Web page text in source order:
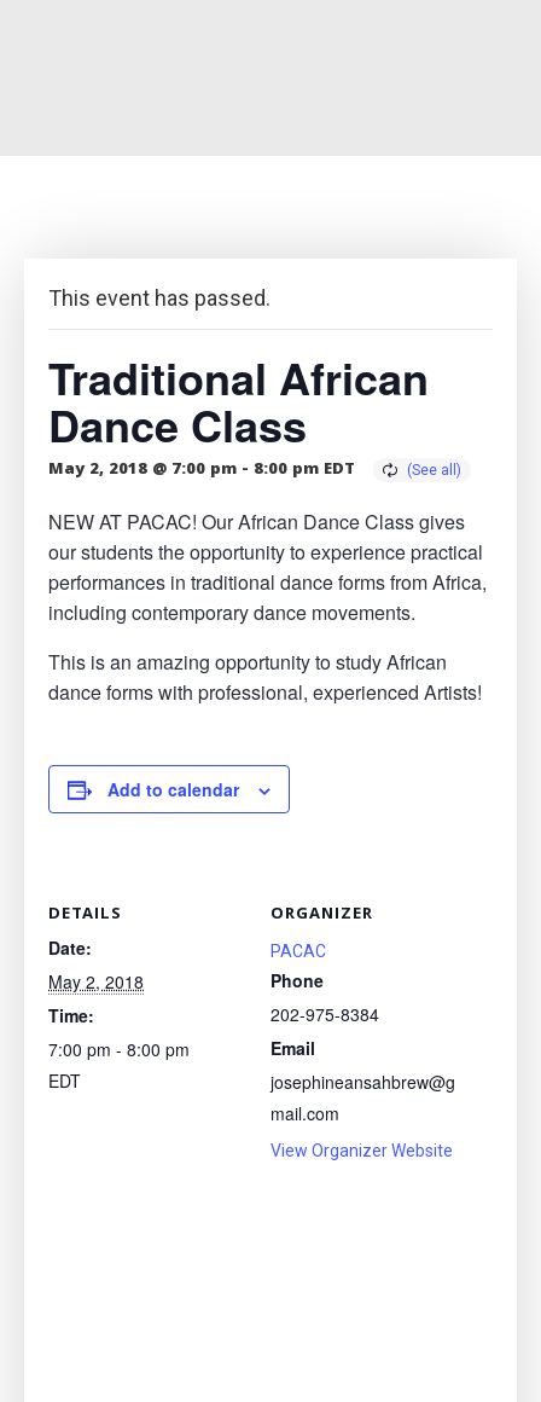
This event has passed.
Traditional African
Dance Class
May 2, 2018 @ 7:00 pm - 8:00 pm EDT
NEW AT PACAC! Our African Dance Class gives
our students the opportunity to experience practical
performances in traditional dance forms from Africa,
including contemporary dance movements.
This is an amazing opportunity to study African
dance forms with professional, experienced Artists!
Add to calendar
DETAILS
Date:
May 2, 2018
Time:
7:00 pm - 8:00 pm
EDT
ORGANIZER
PACAC
Phone
202-975-8384
Email
josephineansahbrew@g
mail.com
View Organizer Website